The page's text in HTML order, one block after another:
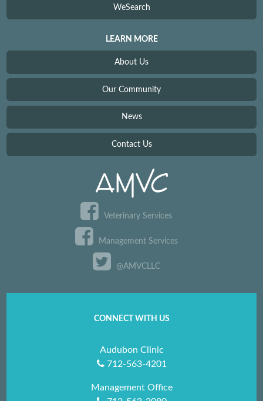
WeSearch
LEARN MORE
About Us
Our Community
News
Contact Us
Veterinary Services
Management Services
@AMVCLLC
CONNECT WITH US
Audubon Clinic
712-563-4201
Management Office